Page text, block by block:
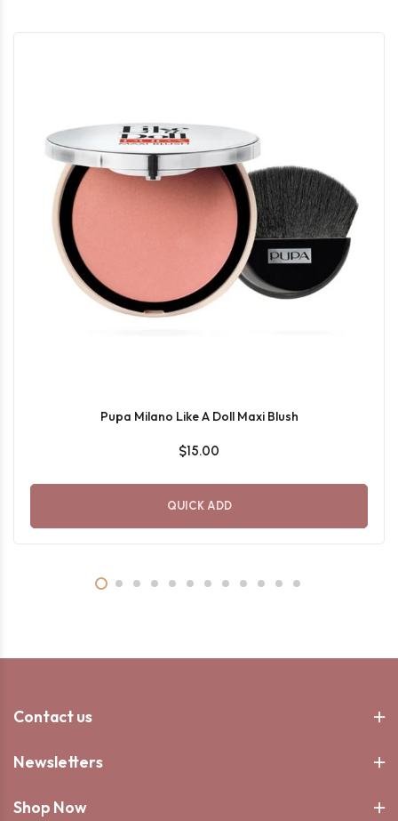
Pupa Milano Like A Doll Maxi Blush
$15.00
QUICK ADD
Contact us
Shop Now
Newsletters